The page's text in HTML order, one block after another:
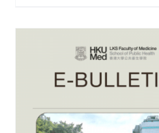
e-Bulletin December
Aerobic Exercise